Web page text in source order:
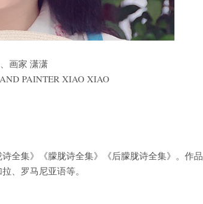
画家 潇潇
PAINTER XIAO XIAO
全集》《朦胧诗全集》《后朦胧诗全集》。作品
、罗马尼亚语等。